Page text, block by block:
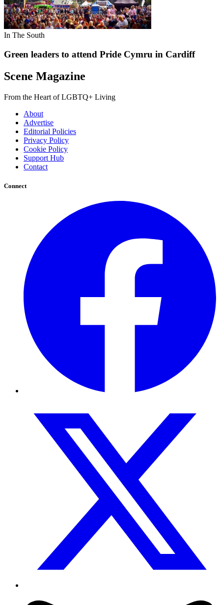
In The South
Green leaders to attend Pride Cymru in Cardiff
Scene Magazine
From the Heart of LGBTQ+ Living
About
Advertise
Editorial Policies
Privacy Policy
Cookie Policy
Support Hub
Contact
Connect